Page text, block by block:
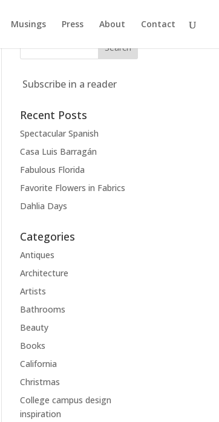
Musings Press About Contact
Subscribe in a reader
Recent Posts
Spectacular Spanish
Casa Luis Barragán
Fabulous Florida
Favorite Flowers in Fabrics
Dahlia Days
Categories
Antiques
Architecture
Artists
Bathrooms
Beauty
Books
California
Christmas
College campus design
inspiration